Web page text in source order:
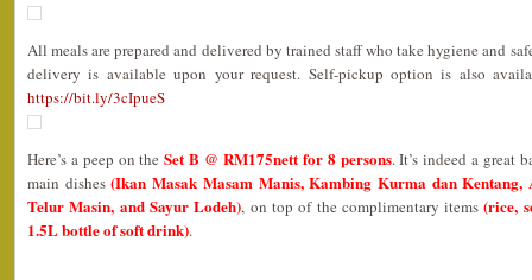
All meals are prepared and delivered by trained staff who take hygiene and
delivery is available upon your request. Self-pickup option is also
https://bit.ly/3cIpueS
Here’s a peep on theSet B @ RM175nett for 8 persons. It’s indeed a great
main dishes(Ikan Masak Masam Manis, Kambing Kurma dan Kentang,
Telur Masin, and Sayur Lodeh), on top of the complimentary items(rice,
1.5L bottle of soft drink).